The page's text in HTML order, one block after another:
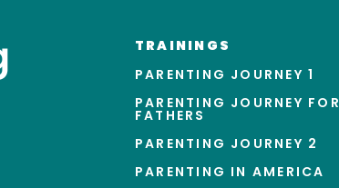
TRAININGS
PARENTING JOURNEY 1
PARENTING JOURNEY FOR
FATHERS
PARENTING JOURNEY 2
PARENTING IN AMERICA